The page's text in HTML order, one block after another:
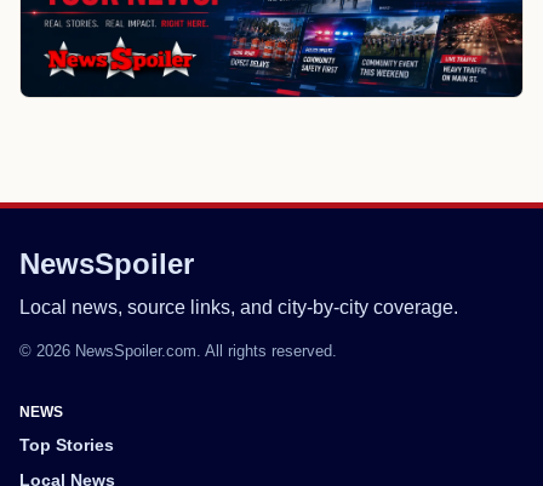
NewsSpoiler
Local news, source links, and city-by-city coverage.
© 2026 NewsSpoiler.com. All rights reserved.
NEWS
Top Stories
Local News